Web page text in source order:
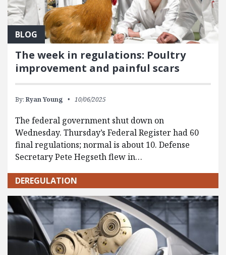
BLOG
The week in regulations: Poultry
improvement and painful scars
By: Ryan Young 10/06/2025
The federal government shut down on
Wednesday. Thursday’s Federal Register had 60
final regulations; normal is about 10. Defense
Secretary Pete Hegseth flew in…
DEREGULATION